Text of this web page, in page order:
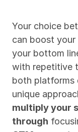
Your choice
can boost
your bottom
with repetitive
both platforms
unique
multiply your
through